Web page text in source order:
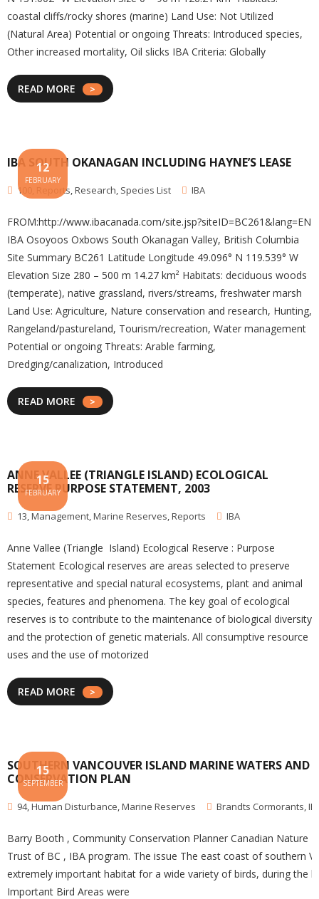
coastal cliffs/rocky shores (marine) Land Use: Not Utilized
(Natural Area) Potential or ongoing Threats: Introduced species,
Other increased mortality, Oil slicks IBA Criteria: Globally
READ MORE
IBA SOUTH OKANAGAN INCLUDING HAYNE’S LEASE
12
FEBRUARY
100 Reports,Research, Species List IBA
FROM:http://www.ibacanada.com/site.jsp?siteID=BC261&lang=EN
IBA Osoyoos Oxbows South Okanagan Valley, British Columbia
Site Summary BC261 Latitude Longitude 49.096° N 119.539° W
Elevation Size 280 – 500 m 14.27 km² Habitats: deciduous woods
(temperate), native grassland, rivers/streams, freshwater marsh
Land Use: Agriculture, Nature conservation and research, Hunting,
Rangeland/pastureland, Tourism/recreation, Water management
Potential or ongoing Threats: Arable farming,
Dredging/canalization, Introduced
READ MORE
ANNE VALLEE (TRIANGLE ISLAND) ECOLOGICAL
RESERVE PURPOSE STATEMENT, 2003
15
FEBRUARY
13,Management,Marine Reserves,Reports IBA
Anne Vallee (Triangle Island) Ecological Reserve : Purpose
Statement Ecological reserves are areas selected to preserve
representative and special natural ecosystems, plant and animal
species, features and phenomena. The key goal of ecological
reserves is to contribute to the maintenance of biological diversity
and the protection of genetic materials. All consumptive resource
uses and the use of motorized
READ MORE
SOUTHERN VANCOUVER ISLAND MARINE WATERS AND
CONSERVATION PLAN
15
SEPTEMBER
94,Human Disturbance,Marine Reserves Brandts Cormorants,
Barry Booth , Community Conservation Planner Canadian Nature
Trust of BC , IBA program. The issue The east coast of southern
extremely important habitat for a wide variety of birds, during the
Important Bird Areas were